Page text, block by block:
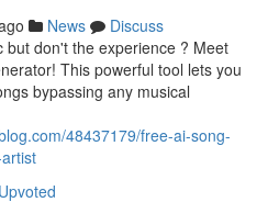
News
Discuss
but don't the experience ? Meet
This powerful tool lets you
bypassing any musical
48437179/free-ai-song-